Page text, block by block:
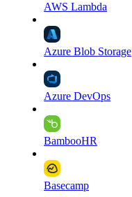
AWS Lambda
Azure Blob Storage
Azure DevOps
BambooHR
Basecamp